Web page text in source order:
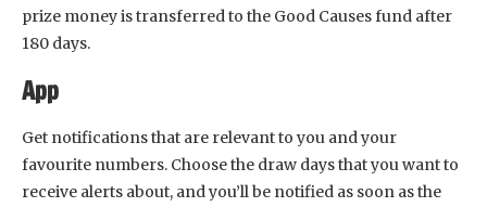
prize money is transferred to the Good Causes fund after
180 days.
App
Get notifications that are relevant to you and your
favourite numbers. Choose the draw days that you want to
receive alerts about, and you’ll be notified as soon as the